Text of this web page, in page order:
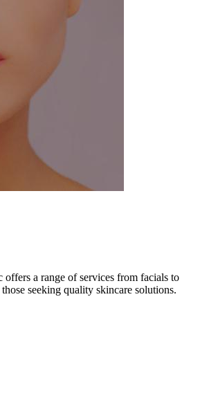
a range of services from facials to
seeking quality skincare solutions.